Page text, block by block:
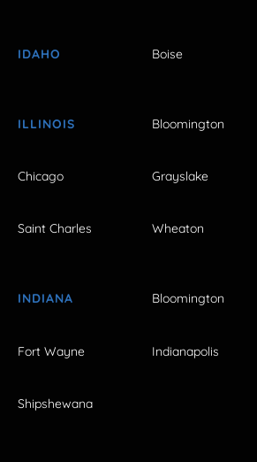
IDAHO Boise
ILLINOIS Bloomington
Chicago Grayslake
Saint Charles Wheaton
INDIANA Bloomington
Fort Wayne Indianapolis
Shipshewana